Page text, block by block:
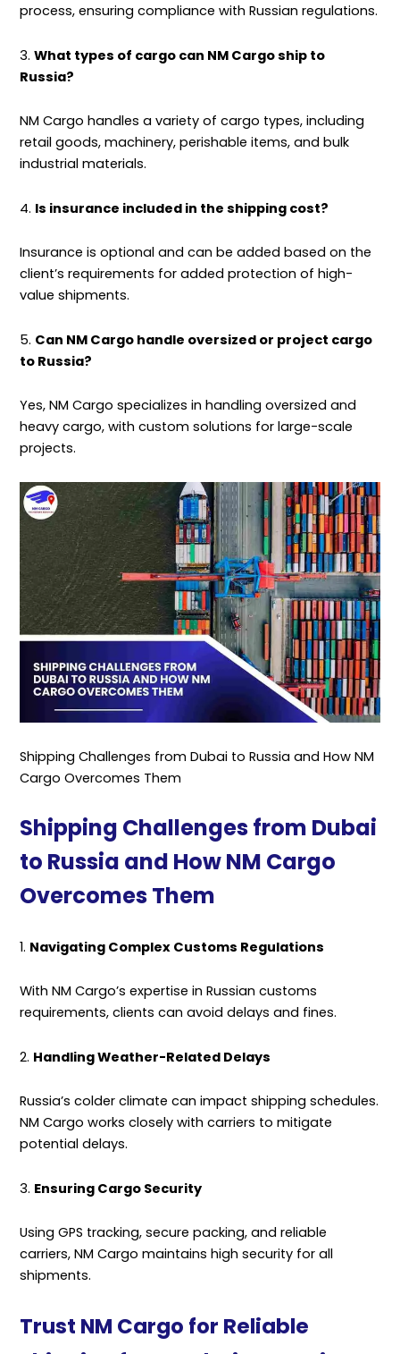
process, ensuring compliance with Russian regulations.
3. What types of cargo can NM Cargo ship to
Russia?
NM Cargo handles a variety of cargo types, including
retail goods, machinery, perishable items, and bulk
industrial materials.
4. Is insurance included in the shipping cost?
Insurance is optional and can be added based on the
client’s requirements for added protection of high-
value shipments.
5. Can NM Cargo handle oversized or project cargo
to Russia?
Yes, NM Cargo specializes in handling oversized and
heavy cargo, with custom solutions for large-scale
projects.
Shipping Challenges from Dubai to Russia and How NM
Cargo Overcomes Them
Shipping Challenges from Dubai
to Russia and How NM Cargo
Overcomes Them
1. Navigating Complex Customs Regulations
With NM Cargo’s expertise in Russian customs
requirements, clients can avoid delays and fines.
2. Handling Weather-Related Delays
Russia’s colder climate can impact shipping schedules.
NM Cargo works closely with carriers to mitigate
potential delays.
3. Ensuring Cargo Security
Using GPS tracking, secure packing, and reliable
carriers, NM Cargo maintains high security for all
shipments.
Trust NM Cargo for Reliable